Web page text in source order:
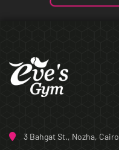
3 Bahgat St., Nozha, Cairo